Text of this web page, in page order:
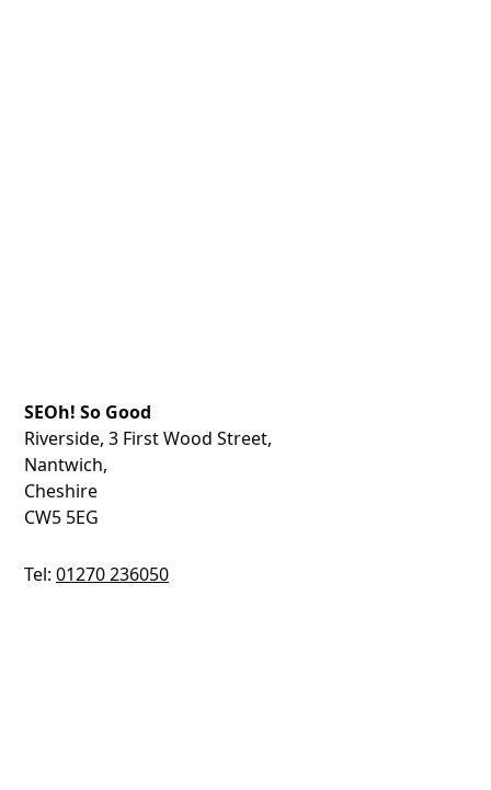
SEOh! So Good
Riverside, 3 First Wood Street,
Nantwich,
Cheshire
CW5 5EG
Tel: 01270 236050